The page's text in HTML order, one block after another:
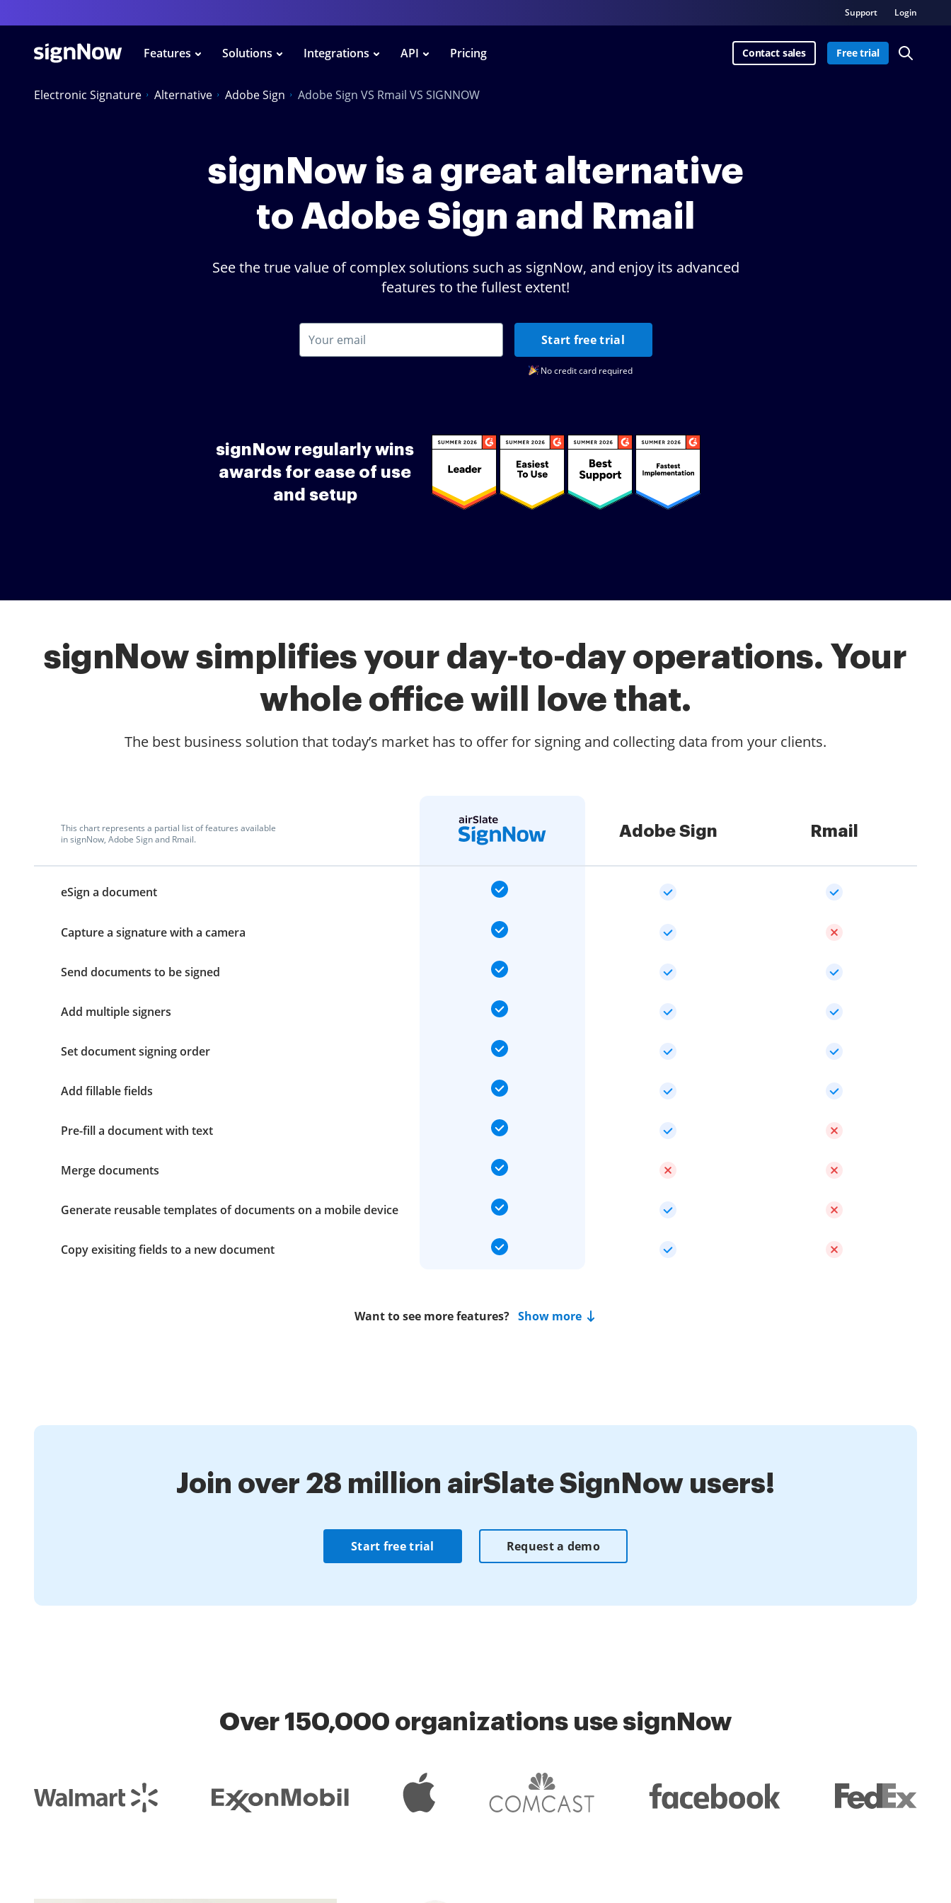
Support Login
Features Solutions Integrations API Pricing Contact sales Free trial
Electronic Signature Alternative Adobe Sign Adobe Sign VS Rmail VS SIGNNOW
signNow is a great alternative
to Adobe Sign and Rmail
See the true value of complex solutions such as signNow, and enjoy its advanced
features to the fullest extent!
Start free trial
No credit card required
signNow regularly wins
awards for ease of use
and setup
signNow simplifies your day-to-day operations. Your
whole office will love that.
The best business solution that today’s market has to offer for signing and collecting data from your clients.
This chart represents a partial list of features available
in signNow, Adobe Sign and Rmail.
Adobe Sign Rmail
eSign a document
Capture a signature with a camera
Send documents to be signed
Add multiple signers
Set document signing order
Add fillable fields
Pre-fill a document with text
Merge documents
Generate reusable templates of documents on a mobile device
Copy exisiting fields to a new document
Want to see more features? Show more
Join over 28 million airSlate SignNow users!
Start free trial Request a demo
Over 150,000 organizations use signNow